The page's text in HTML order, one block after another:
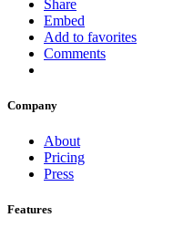
Share
Embed
Add to favorites
Comments
Company
About
Pricing
Press
Features